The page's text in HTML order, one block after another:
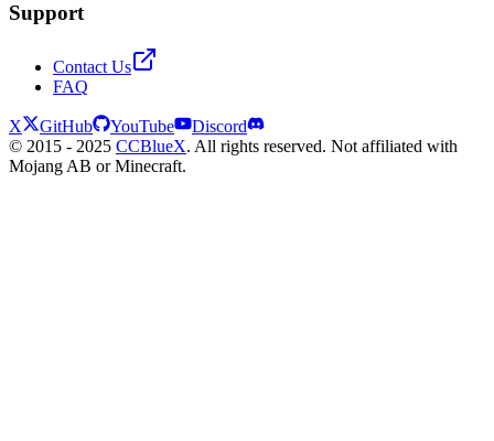
Support
Contact Us
FAQ
X GitHub YouTube
Discord
© 2015 - 2025 CCBlueX. All rights reserved. Not affiliated with
Mojang AB or Minecraft.